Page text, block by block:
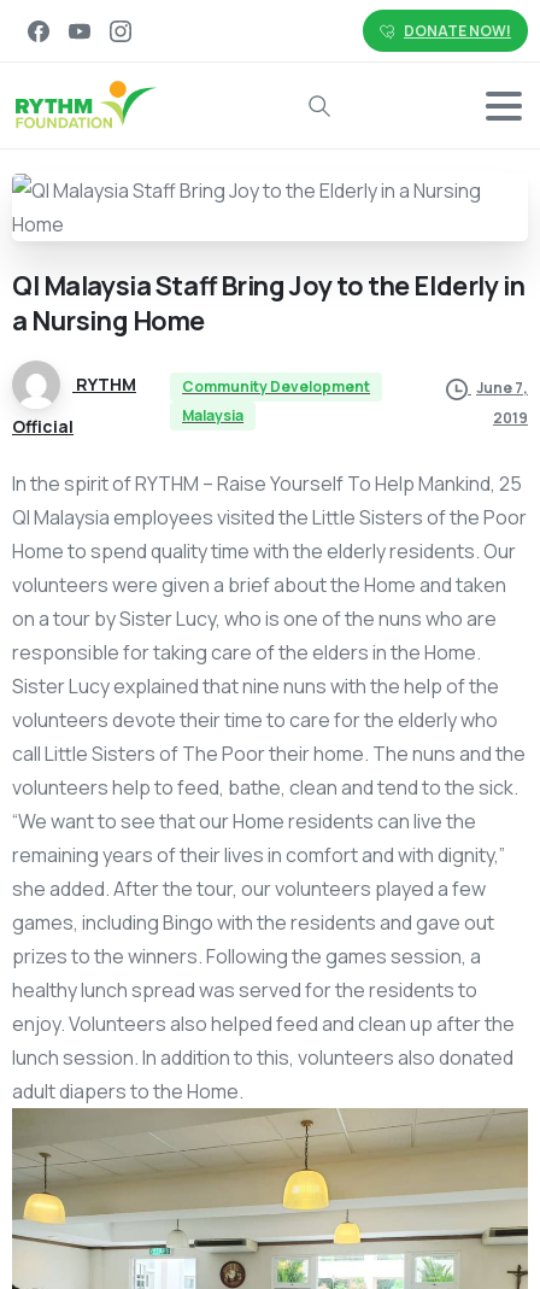
DONATE NOW!
Search
QI MalaysiaStaff BringJoytotheElderlyin
a Nursing Home
RYTHM
Official
Community Development
Malaysia
June 7,
2019
In the spirit of RYTHM – Raise Yourself To Help Mankind, 25
QI Malaysia employees visited the Little Sisters of the Poor
Home to spend quality time with the elderly residents. Our
volunteers were given a brief about the Home and taken
on a tour by Sister Lucy, who is one of the nuns who are
responsible for taking care of the elders in the Home.
Sister Lucy explained that nine nuns with the help of the
volunteers devote their time to care for the elderly who
call Little Sisters of The Poor their home. The nuns and the
volunteers help to feed, bathe, clean and tend to the sick.
“We want to see that our Home residents can live the
remaining years of their lives in comfort and with dignity,”
she added. After the tour, our volunteers played a few
games, including Bingo with the residents and gave out
prizes to the winners. Following the games session, a
healthy lunch spread was served for the residents to
enjoy. Volunteers also helped feed and clean up after the
lunch session. In addition to this, volunteers also donated
adult diapers to the Home.